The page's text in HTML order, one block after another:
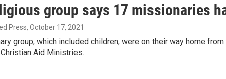
group says 17 missionaries
Press, October 17, 2021
group, which included children, were on their way home
Aid Ministries.